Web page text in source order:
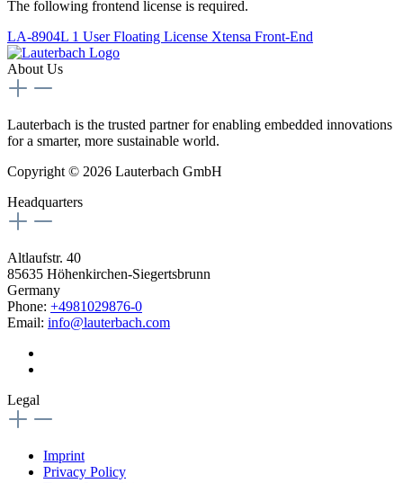
The following frontend license is required.
LA-8904L 1 User Floating License Xtensa Front-End
About Us
Lauterbach is the trusted partner for enabling embedded innovations
for a smarter, more sustainable world.
Copyright © 2026 Lauterbach GmbH
Headquarters
Altlaufstr. 40
85635 Höhenkirchen-Siegertsbrunn
Germany
Phone: +4981029876-0
Email: info@lauterbach.com
Legal
Imprint
Privacy Policy